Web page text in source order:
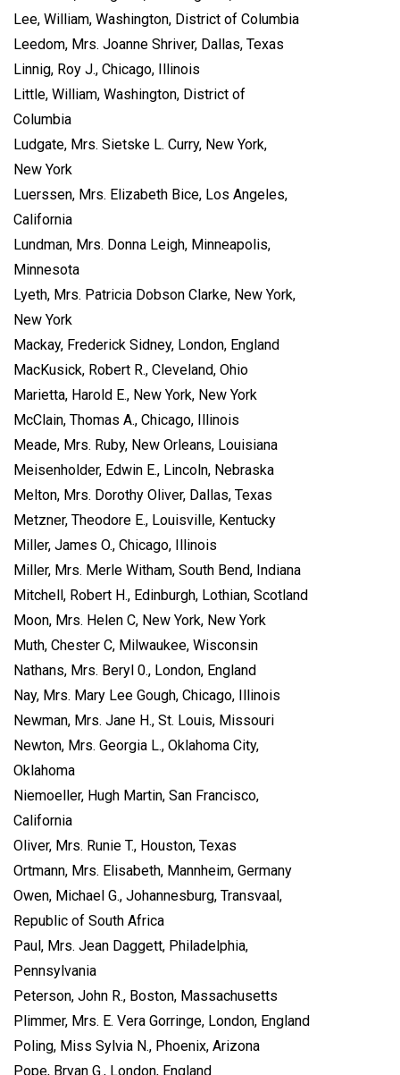
Lee, William, Washington, District of Columbia
Leedom, Mrs. Joanne Shriver, Dallas, Texas
Linnig, Roy J., Chicago, Illinois
Little, William, Washington, District of
Columbia
Ludgate, Mrs. Sietske L. Curry, New York,
New York
Luerssen, Mrs. Elizabeth Bice, Los Angeles,
California
Lundman, Mrs. Donna Leigh, Minneapolis,
Minnesota
Lyeth, Mrs. Patricia Dobson Clarke, New York,
New York
Mackay, Frederick Sidney, London, England
MacKusick, Robert R., Cleveland, Ohio
Marietta, Harold E., New York, New York
McClain, Thomas A., Chicago, Illinois
Meade, Mrs. Ruby, New Orleans, Louisiana
Meisenholder, Edwin E., Lincoln, Nebraska
Melton, Mrs. Dorothy Oliver, Dallas, Texas
Metzner, Theodore E., Louisville, Kentucky
Miller, James O., Chicago, Illinois
Miller, Mrs. Merle Witham, South Bend, Indiana
Mitchell, Robert H., Edinburgh, Lothian, Scotland
Moon, Mrs. Helen C, New York, New York
Muth, Chester C, Milwaukee, Wisconsin
Nathans, Mrs. Beryl 0., London, England
Nay, Mrs. Mary Lee Gough, Chicago, Illinois
Newman, Mrs. Jane H., St. Louis, Missouri
Newton, Mrs. Georgia L., Oklahoma City,
Oklahoma
Niemoeller, Hugh Martin, San Francisco,
California
Oliver, Mrs. Runie T., Houston, Texas
Ortmann, Mrs. Elisabeth, Mannheim, Germany
Owen, Michael G., Johannesburg, Transvaal,
Republic of South Africa
Paul, Mrs. Jean Daggett, Philadelphia,
Pennsylvania
Peterson, John R., Boston, Massachusetts
Plimmer, Mrs. E. Vera Gorringe, London, England
Poling, Miss Sylvia N., Phoenix, Arizona
Pope, Bryan G., London, England